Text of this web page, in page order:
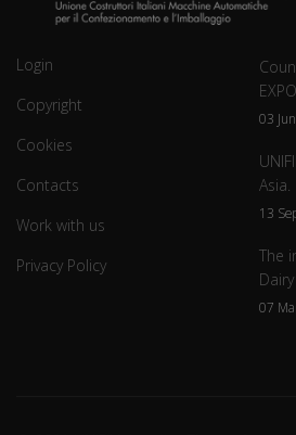
Login
Copyright
Cookies
Contacts
Work with us
Privacy Policy
03
Asia.
13
The
07